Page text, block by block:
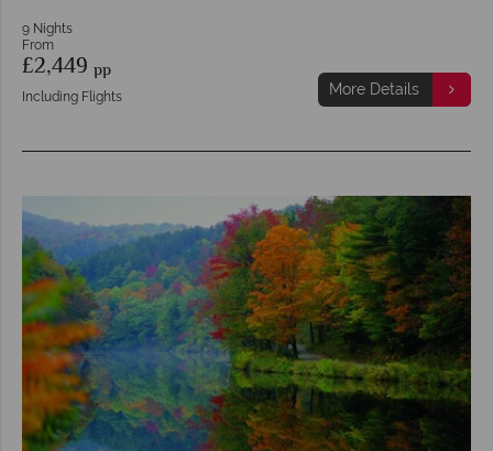
9 Nights
From
£2,449 pp
Including Flights More Details